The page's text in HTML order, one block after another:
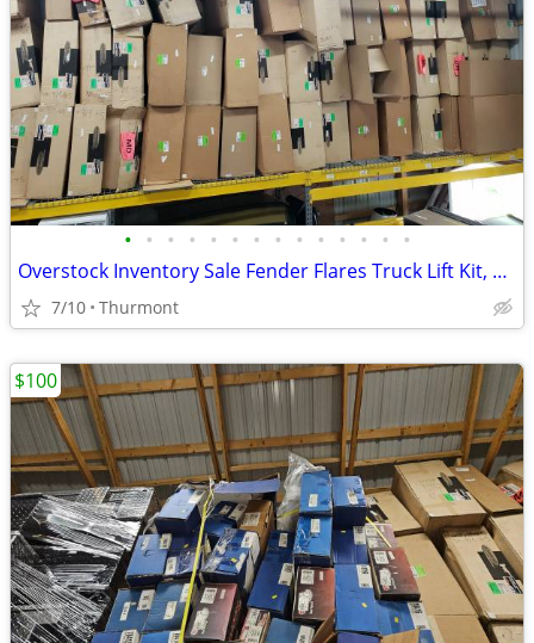
• • • • • • • • • • • • • •
Overstock Inventory Sale Fender Flares Truck Lift Kit, Offset Wheels
7/10 Thurmont
$100